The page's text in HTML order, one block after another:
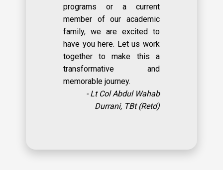
programs or a current
member of our academic
family, we are excited to
have you here. Let us work
together to make this a
transformative and
memorable journey.
- Lt Col Abdul Wahab
Durrani, TBt (Retd)